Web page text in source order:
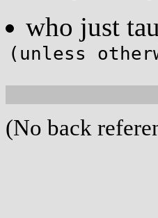
who just
(unless
(No back